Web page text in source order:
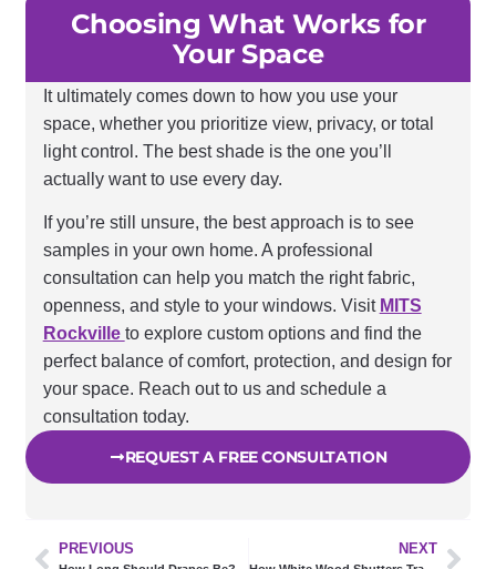
Choosing What Works for
Your Space
It ultimately comes down to how you use your
space, whether you prioritize view, privacy, or total
light control. The best shade is the one you’ll
actually want to use every day.
If you’re still unsure, the best approach is to see
samples in your own home. A professional
consultation can help you match the right fabric,
openness, and style to your windows. Visit MITS
Rockville to explore custom options and find the
perfect balance of comfort, protection, and design for
your space. Reach out to us and schedule a
consultation today.
REQUEST A FREE CONSULTATION
PREVIOUS NEXT